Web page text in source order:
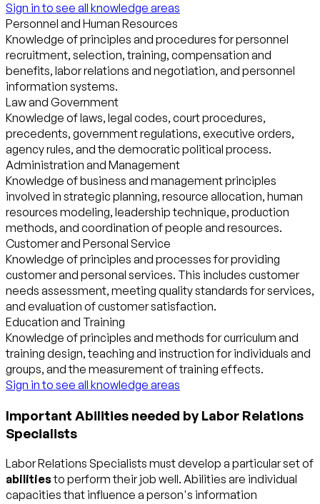
Sign in to see all knowledge areas
Personnel and Human Resources
Knowledge of principles and procedures for personnel
recruitment, selection, training, compensation and
benefits, labor relations and negotiation, and personnel
information systems.
Law and Government
Knowledge of laws, legal codes, court procedures,
precedents, government regulations, executive orders,
agency rules, and the democratic political process.
Administration and Management
Knowledge of business and management principles
involved in strategic planning, resource allocation, human
resources modeling, leadership technique, production
methods, and coordination of people and resources.
Customer and Personal Service
Knowledge of principles and processes for providing
customer and personal services. This includes customer
needs assessment, meeting quality standards for services,
and evaluation of customer satisfaction.
Education and Training
Knowledge of principles and methods for curriculum and
training design, teaching and instruction for individuals and
groups, and the measurement of training effects.
Sign in to see all knowledge areas
Important Abilities needed by Labor Relations
Specialists
Labor Relations Specialists must develop a particular set of
abilitiesto perform their job well. Abilities are individual
capacities that influence a person's information